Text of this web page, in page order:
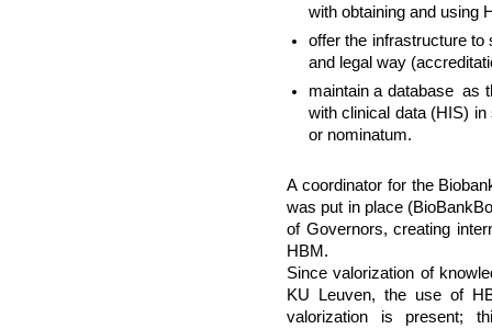
with obtaining and using
offer the infrastructure
and legal way
maintain a database as
with clinical data (HIS)
or nominatum.
A coordinator for the
was put in place
of Governors, creating
HBM.
Since valorization of
KU Leuven, the use of
valorization is present;